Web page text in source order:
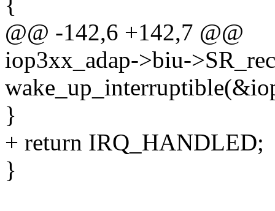
@@ -142,6 +142,7 @@
iop3xx_adap->biu-
}
+ return IRQ_HANDLED;
}